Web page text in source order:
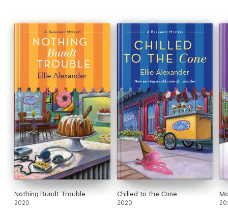
Nothing Bundt Trouble
2020
Chilled to the Cone
2020